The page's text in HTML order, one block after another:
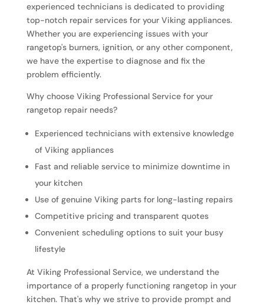
experienced technicians is dedicated to providing
top-notch repair services for your Viking appliances.
Whether you are experiencing issues with your
rangetop's burners, ignition, or any other component,
we have the expertise to diagnose and fix the
problem efficiently.
Why choose Viking Professional Service for your
rangetop repair needs?
Experienced technicians with extensive knowledge
of Viking appliances
Fast and reliable service to minimize downtime in
your kitchen
Use of genuine Viking parts for long-lasting repairs
Competitive pricing and transparent quotes
Convenient scheduling options to suit your busy
lifestyle
At Viking Professional Service, we understand the
importance of a properly functioning rangetop in your
kitchen. That's why we strive to provide prompt and